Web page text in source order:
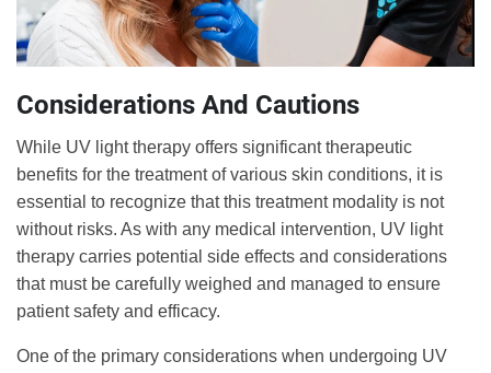
Considerations And Cautions
While UV light therapy offers significant therapeutic
benefits for the treatment of various skin conditions, it is
essential to recognize that this treatment modality is not
without risks. As with any medical intervention, UV light
therapy carries potential side effects and considerations
that must be carefully weighed and managed to ensure
patient safety and efficacy.
One of the primary considerations when undergoing UV